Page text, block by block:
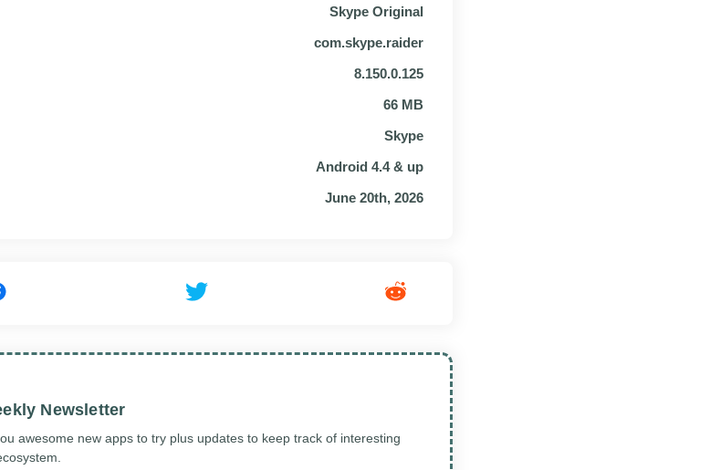
Skype Original
com.skype.raider
8.150.0.125
66 MB
Skype
Android 4.4 & up
June 20th, 2026
Newsletter
awesome new apps to try plus updates to keep track of interesting